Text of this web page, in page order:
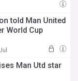
told Man United
World Cup
Man Utd star